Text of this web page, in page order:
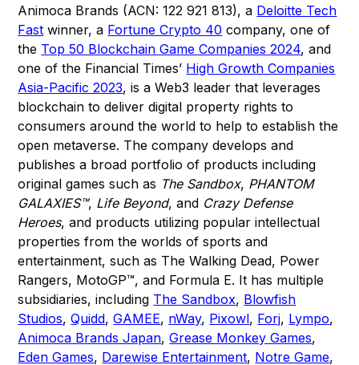
Animoca Brands (ACN: 122 921 813), a Deloitte Tech
Fast winner, a Fortune Crypto 40 company, one of
the Top 50 Blockchain Game Companies 2024, and
one of the Financial Times’ High Growth Companies
Asia-Pacific 2023, is a Web3 leader that leverages
blockchain to deliver digital property rights to
consumers around the world to help to establish the
open metaverse. The company develops and
publishes a broad portfolio of products including
original games such as The Sandbox, PHANTOM
GALAXIES™, Life Beyond, and Crazy Defense
Heroes, and products utilizing popular intellectual
properties from the worlds of sports and
entertainment, such as The Walking Dead, Power
Rangers, MotoGP™, and Formula E. It has multiple
subsidiaries, including The Sandbox, Blowfish
Studios,Quidd,GAMEE, nWay, Pixowl, Forj, Lympo,
Animoca Brands Japan,Grease Monkey Games,
Eden Games, Darewise Entertainment, Notre Game,